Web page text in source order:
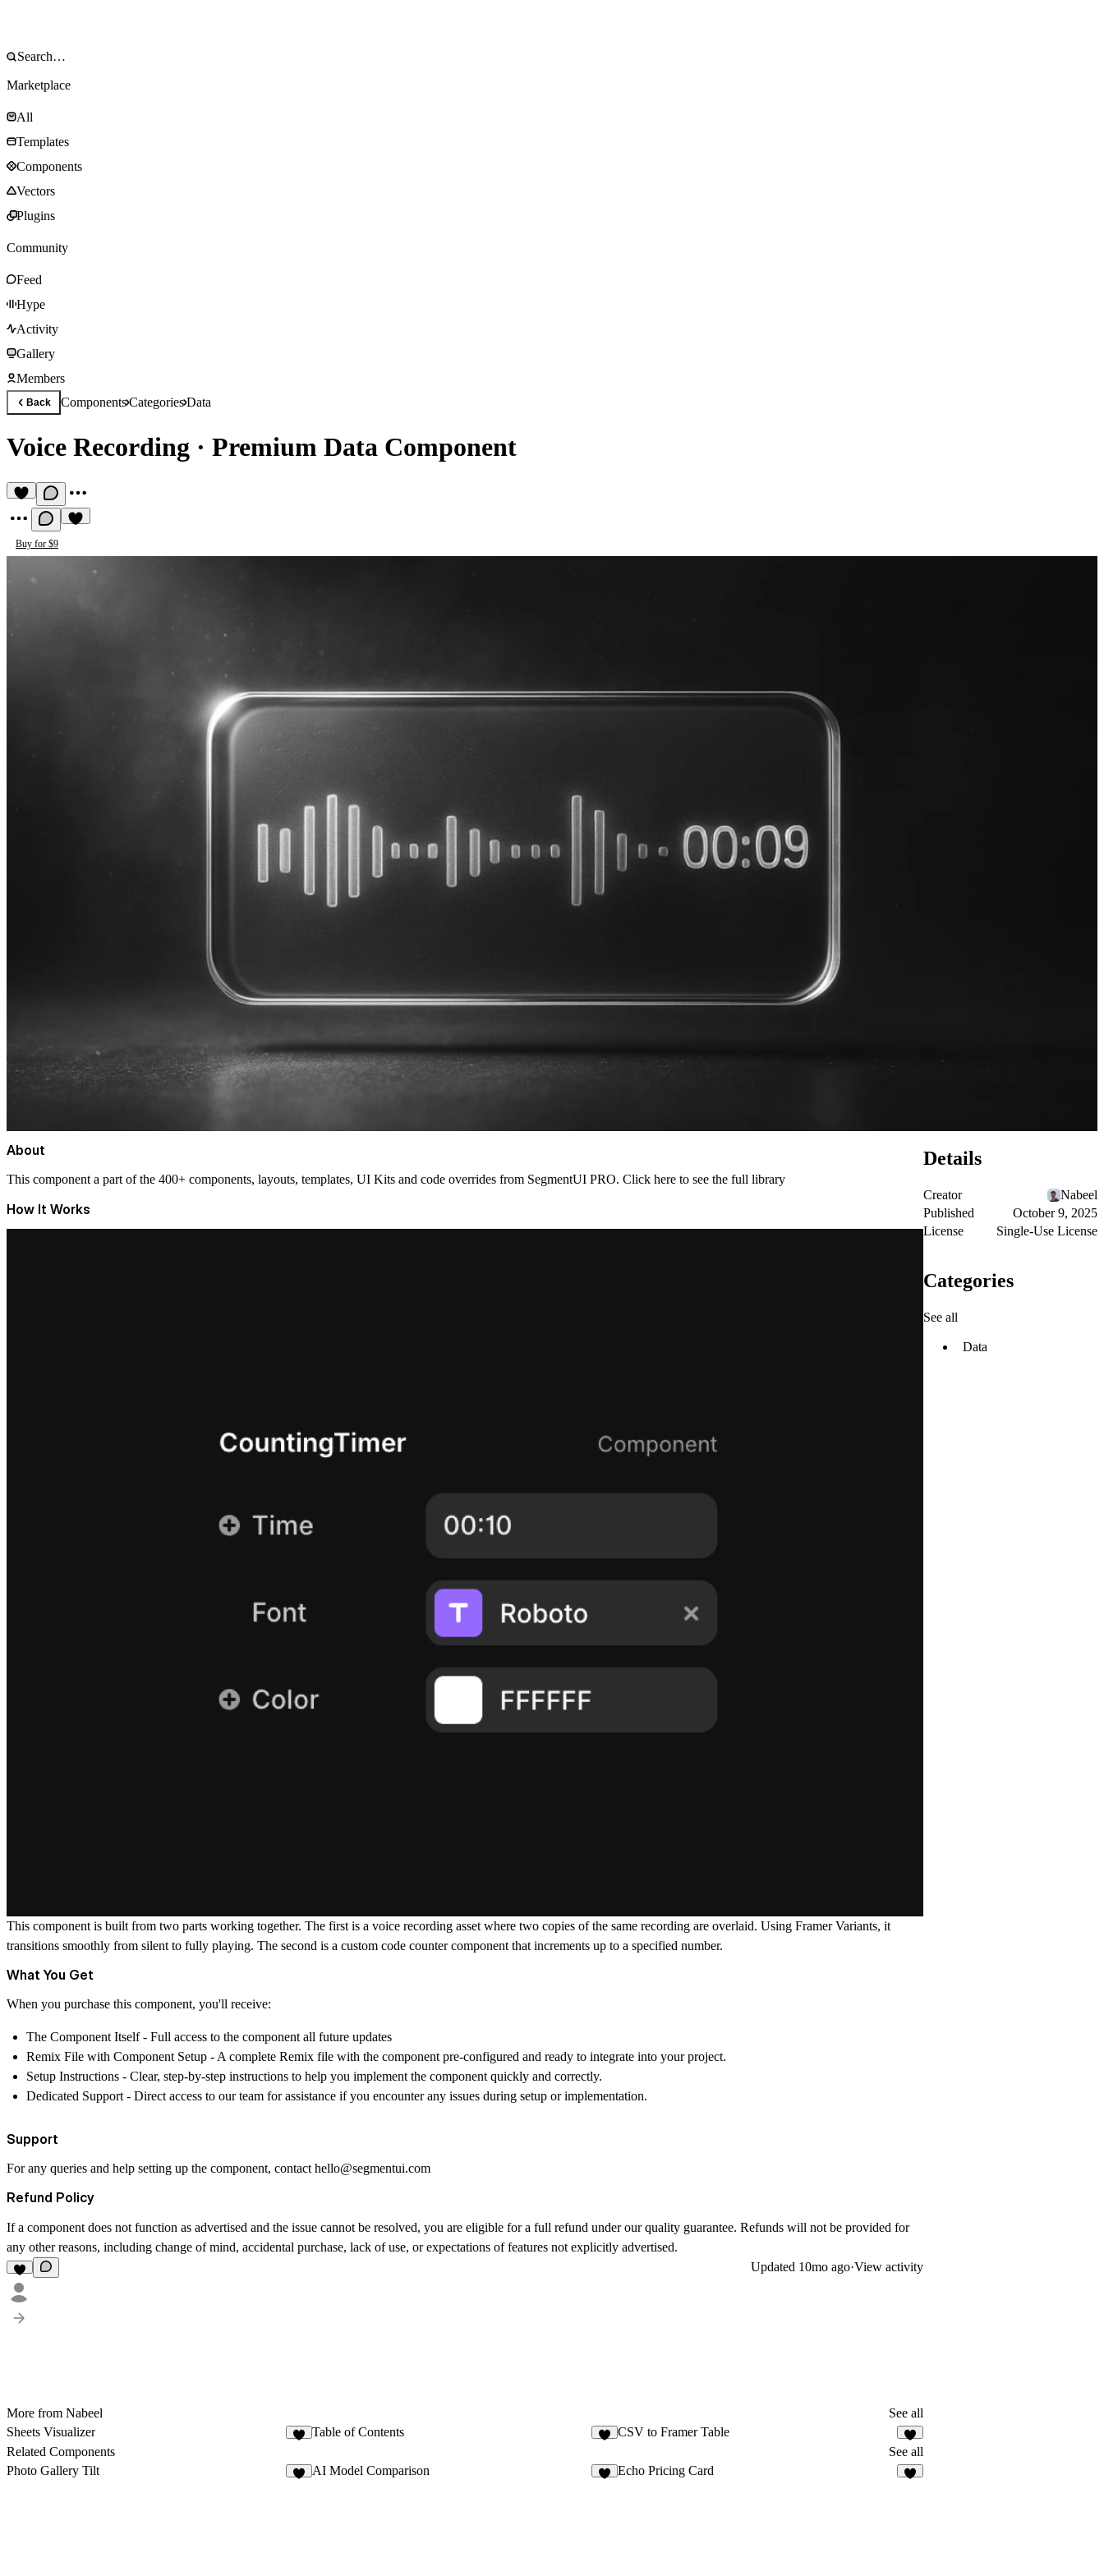
Marketplace
All
Templates
Components
Vectors
Plugins
Community
Feed
Hype
Activity
Gallery
Members
Back ComponentsCategoriesData
Voice Recording · Premium Data Component
Buy for $9
About
This component a part of the 400+ components, layouts, templates, UI Kits and code overrides from SegmentUI PRO. Click here to see the full library
How It Works
This component is built from two parts working together. The first is a voice recording asset where two copies of the same recording are overlaid. Using Framer Variants, it
transitions smoothly from silent to fully playing. The second is a custom code counter component that increments up to a specified number.
What You Get
When you purchase this component, you'll receive:
The Component Itself- Full access to the component all future updates
Remix File with Component Setup - A complete Remix file with the component pre-configured and ready to integrate into your project.
Setup Instructions - Clear, step-by-step instructions to help you implement the component quickly and correctly.
Dedicated Support- Direct access to our team for assistance if you encounter any issues during setup or implementation.
Support
For any queries and help setting up the component, contact hello@segmentui.com
Refund Policy
If a component does not function as advertised and the issue cannot be resolved, you are eligible for a full refund under our quality guarantee. Refunds will not be provided for
any other reasons, including change of mind, accidental purchase, lack of use, or expectations of features not explicitly advertised.
Updated 10mo ago·View activity
More from Nabeel
See all
Sheets Visualizer
Table of Contents
CSV to Framer Table
Related Components
See all
Photo Gallery Tilt
AI Model Comparison Echo Pricing Card
Details
Creator
Nabeel
Published
October 9, 2025
License
Single-Use License
Categories
See all
Data